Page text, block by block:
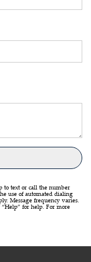
to text or call the number
use of automated dialing
Message frequency varies.
“Help” for help. For more